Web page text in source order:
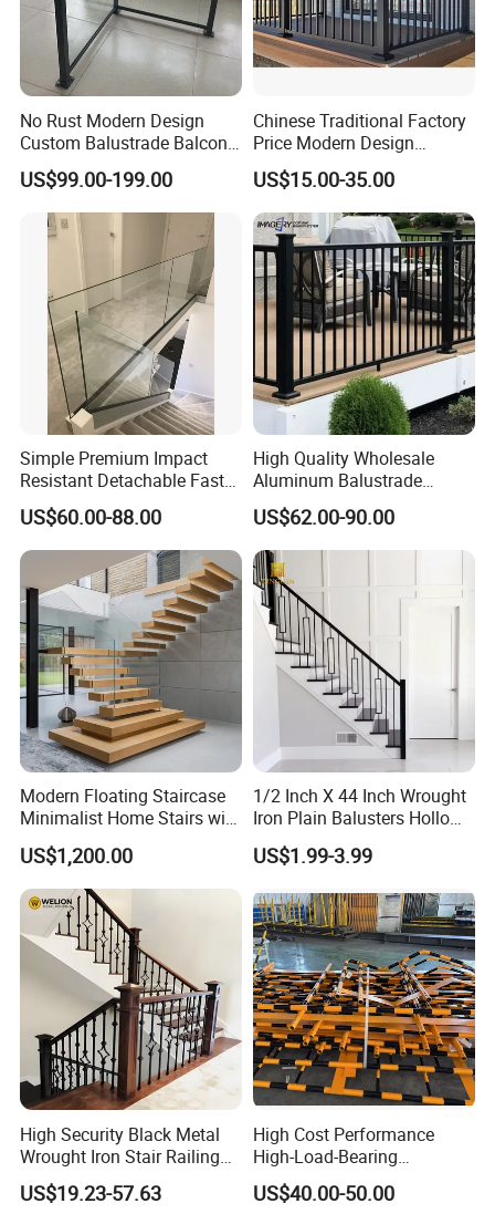
No Rust Modern Design
Custom Balustrade Balcony
Handrail Staircase
Aluminum Railing for
Commercial Building Project
Australian Standard
US$99.00-199.00
Chinese Traditional Factory
Price Modern Design
Aluminum Balcony Railing
Balustrades & Handrails
Metal Garden Fence
Outdoor Deck Fencing
Powder Coating
US$15.00-35.00
Simple Premium Impact
Resistant Detachable Fast
Installation Refined Outline
Robust Assembly Artistic
Balance Distinct
Sophistication Aluminum
Channel Railing
US$60.00-88.00
High Quality Wholesale
Aluminum Balustrade
Handrail for Stair Balcony
US$62.00-90.00
Modern Floating Staircase
Minimalist Home Stairs with
Wooden Step
US$1,200.00
1/2 Inch X 44 Inch Wrought
Iron Plain Balusters Hollow
Iron Spindles
US$1.99-3.99
High Security Black Metal
Wrought Iron Stair Railing
for Villa Restaurant School
& Industrial Use
US$19.23-57.63
High Cost Performance
High-Load-Bearing
Industrial Steel Guardrails
for Public Buildings
US$40.00-50.00